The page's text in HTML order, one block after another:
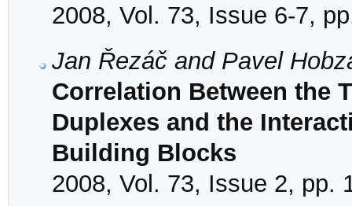
2008, Vol. 73, Issue 6-7,
Jan Řezáč and Pavel
Correlation Between the
Duplexes and the
Building Blocks
2008, Vol. 73, Issue 2, pp.